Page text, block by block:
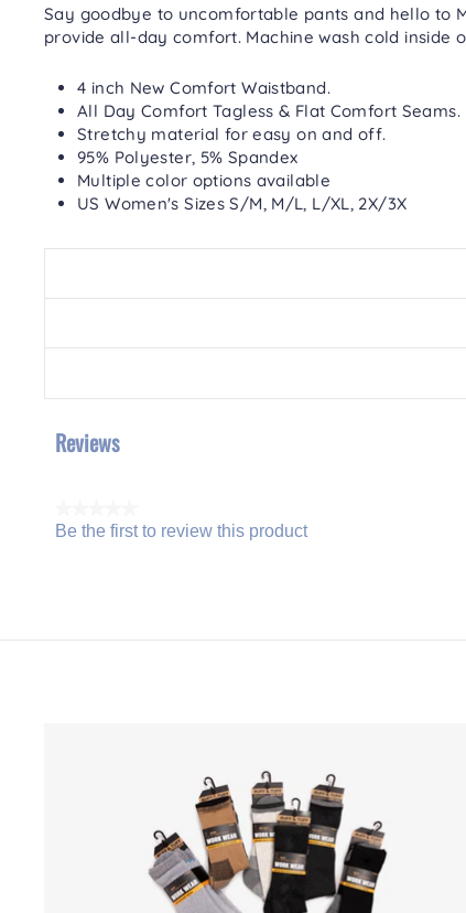
Say goodbye to uncomfortable pants and hello to
provide all-day comfort. Machine wash cold inside
4 inch New Comfort Waistband.
All Day Comfort Tagless & Flat Comfort Seams.
Stretchy material for easy on and off.
95% Polyester, 5% Spandex
Multiple color options available
US Women's Sizes S/M, M/L, L/XL, 2X/3X
Reviews
No
Be the first to review this product
a